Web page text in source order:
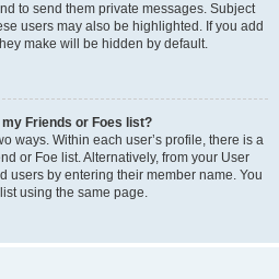
to send them private messages. Subject
users may also be highlighted. If you add
make will be hidden by default.
Friends or Foes list?
ways. Within each user’s profile, there is a
or Foe list. Alternatively, from your User
users by entering their member name. You
using the same page.